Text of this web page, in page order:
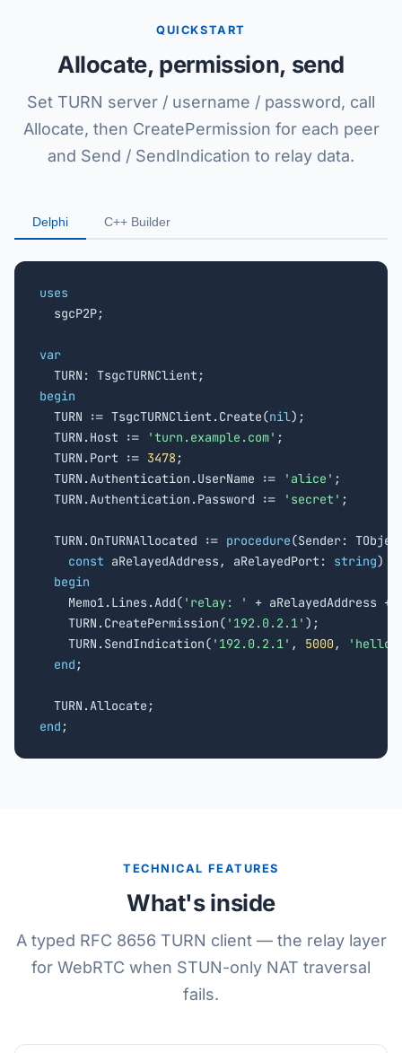
QUICKSTART
Allocate, permission, send
Set TURN server / username / password, call
Allocate, then CreatePermission for each peer
and Send / SendIndication to relay data.
Delphi C++ Builder
uses
sgcP2P;
var
begin
TURN := TsgcTURNClient.Create(nil);
  TURN.Host :=
'turn.example.com' ;
  TURN.Port :=
3478 ;
  TURN.Authentication.UserName :=
'alice' ;
  TURN.Authentication.Password :=
'secret' ;
  TURN.OnTURNAllocated :=
procedure(Sender:
const aRelayedAddress, aRelayedPort: string)
begin
    Memo1.Lines.Add(
'relay: ' + aRelayedAddress +
    TURN.CreatePermission(
'192.0.2.1' );
    TURN.SendIndication(
'192.0.2.1' , 5000 ,
'hello
end ;
end ;
TECHNICAL FEATURES
What's inside
A typed RFC 8656 TURN client — the relay layer
for WebRTC when STUN-only NAT traversal
fails.